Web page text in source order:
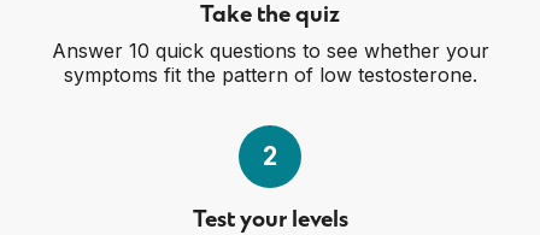
Take the quiz
Answer 10 quick questions to see whether your
symptoms fit the pattern of low testosterone.
2
Test your levels